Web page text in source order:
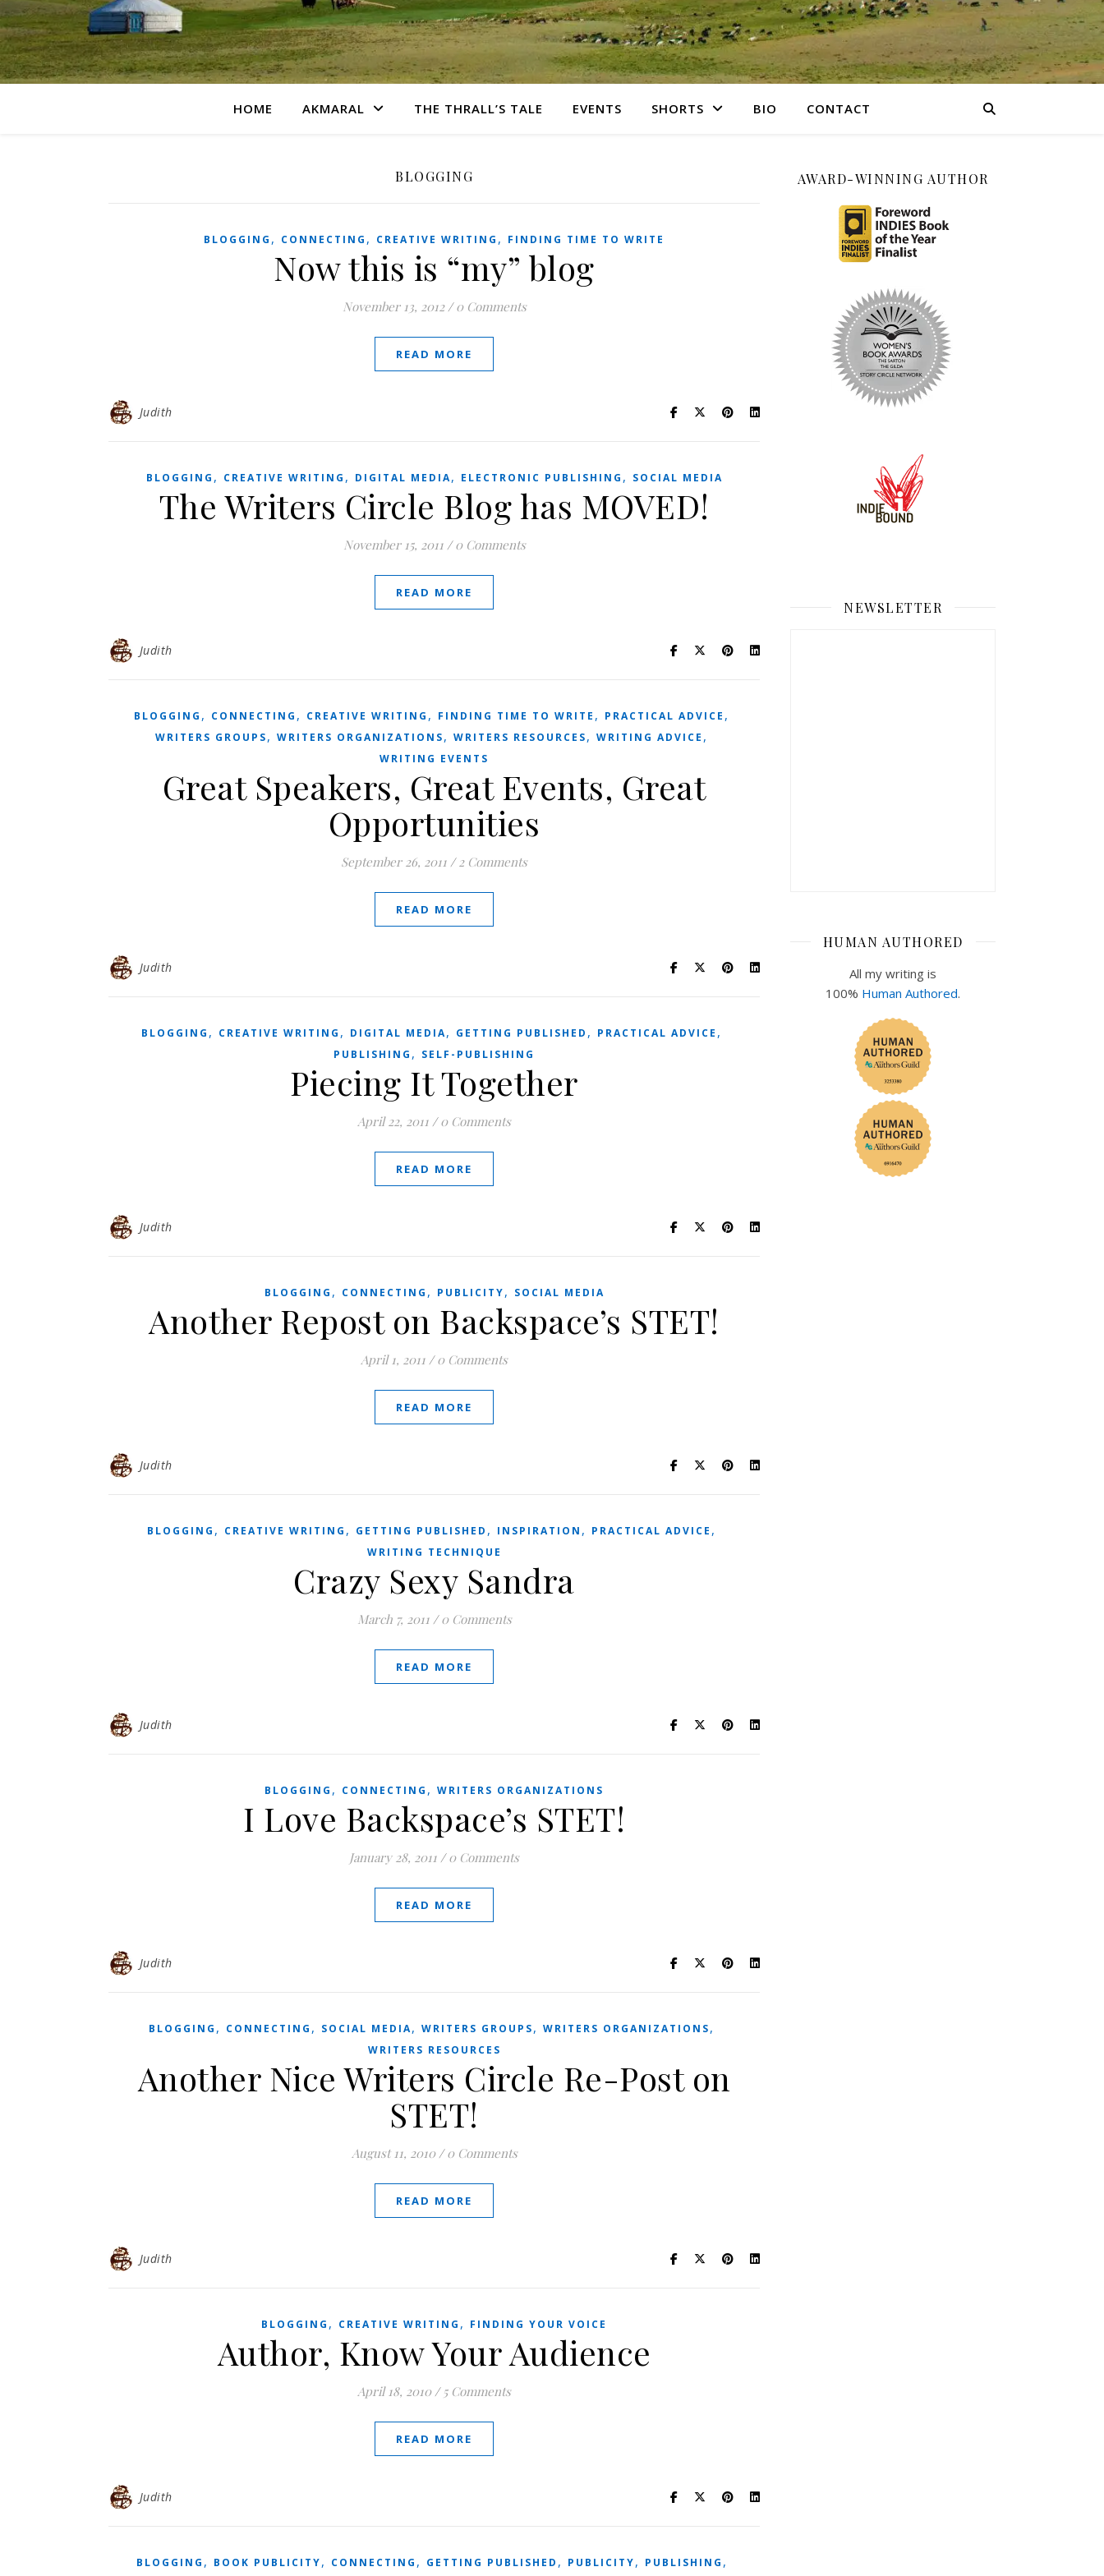
HOME AKMARAL THE THRALL’S TALE EVENTS SHORTS BIO CONTACT
BLOGGING
BLOGGING , CONNECTING , CREATIVE WRITING , FINDING TIME TO WRITE
Now this is “my” blog
November 13, 2012 / 0 Comments
READ MORE
Judith
BLOGGING , CREATIVE WRITING , DIGITAL MEDIA, ELECTRONIC PUBLISHING , SOCIAL MEDIA
The Writers Circle Blog has MOVED!
November 15, 2011 / 0 Comments
READ MORE
Judith
BLOGGING , CONNECTING , CREATIVE WRITING , FINDING TIME TO WRITE , PRACTICAL ADVICE ,
WRITERS GROUPS, WRITERS ORGANIZATIONS, WRITERS RESOURCES, WRITING ADVICE ,
WRITING EVENTS
Great Speakers, Great Events, Great
Opportunities
September 26, 2011 / 2 Comments
READ MORE
Judith
BLOGGING , CREATIVE WRITING , DIGITAL MEDIA, GETTING PUBLISHED , PRACTICAL ADVICE ,
PUBLISHING , SELF-PUBLISHING
Piecing It Together
April 22, 2011 / 0 Comments
READ MORE
Judith
BLOGGING , CONNECTING , PUBLICITY, SOCIAL MEDIA
Another Repost on Backspace’s STET!
April 1, 2011 / 0 Comments
READ MORE
Judith
BLOGGING , CREATIVE WRITING , GETTING PUBLISHED , INSPIRATION , PRACTICAL ADVICE ,
WRITING TECHNIQUE
Crazy Sexy Sandra
March 7, 2011 / 0 Comments
READ MORE
Judith
BLOGGING , CONNECTING , WRITERS ORGANIZATIONS
I Love Backspace’s STET!
January 28, 2011 / 0 Comments
READ MORE
Judith
BLOGGING , CONNECTING , SOCIAL MEDIA, WRITERS GROUPS, WRITERS ORGANIZATIONS,
WRITERS RESOURCES
Another Nice Writers Circle Re-Post on
STET!
August 11, 2010 / 0 Comments
READ MORE
Judith
BLOGGING , CREATIVE WRITING , FINDING YOUR VOICE
Author, Know Your Audience
April 18, 2010 / 5 Comments
READ MORE
Judith
BLOGGING , BOOK PUBLICITY, CONNECTING , GETTING PUBLISHED , PUBLICITY, PUBLISHING ,
AWARD-WINNING AUTHOR
NEWSLETTER
HUMAN AUTHORED
All my writing is
100% Human Authored.